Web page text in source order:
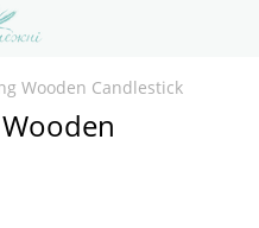
Wooden Candlestick